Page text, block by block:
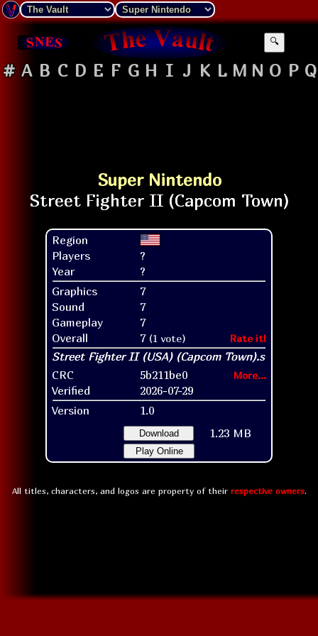
🔍
# A B C D E F G H I J K L M N O P Q
Super Nintendo
Region
Players
?
Year
?
Graphics
7
Sound
7
Gameplay
7
Overall
7 (1 vote) Rate it!
CRC 5b211be0 More...
Verified
2026-07-29
Version
1.0
Download 1.23 MB
Play Online
All titles, characters, and logos are property of their respective owners.